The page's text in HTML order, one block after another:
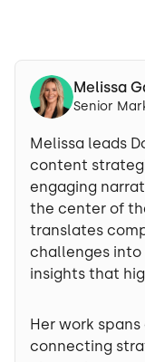
Melissa
Senior
Melissa leads
content
engaging
the center of
translates
challenges
insights that
Her work
connecting